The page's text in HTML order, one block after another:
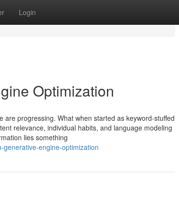
Login
Optimization
progressing. What when started as keyword-stuffed
relevance, individual habits, and language modeling
lies something
engine-optimization